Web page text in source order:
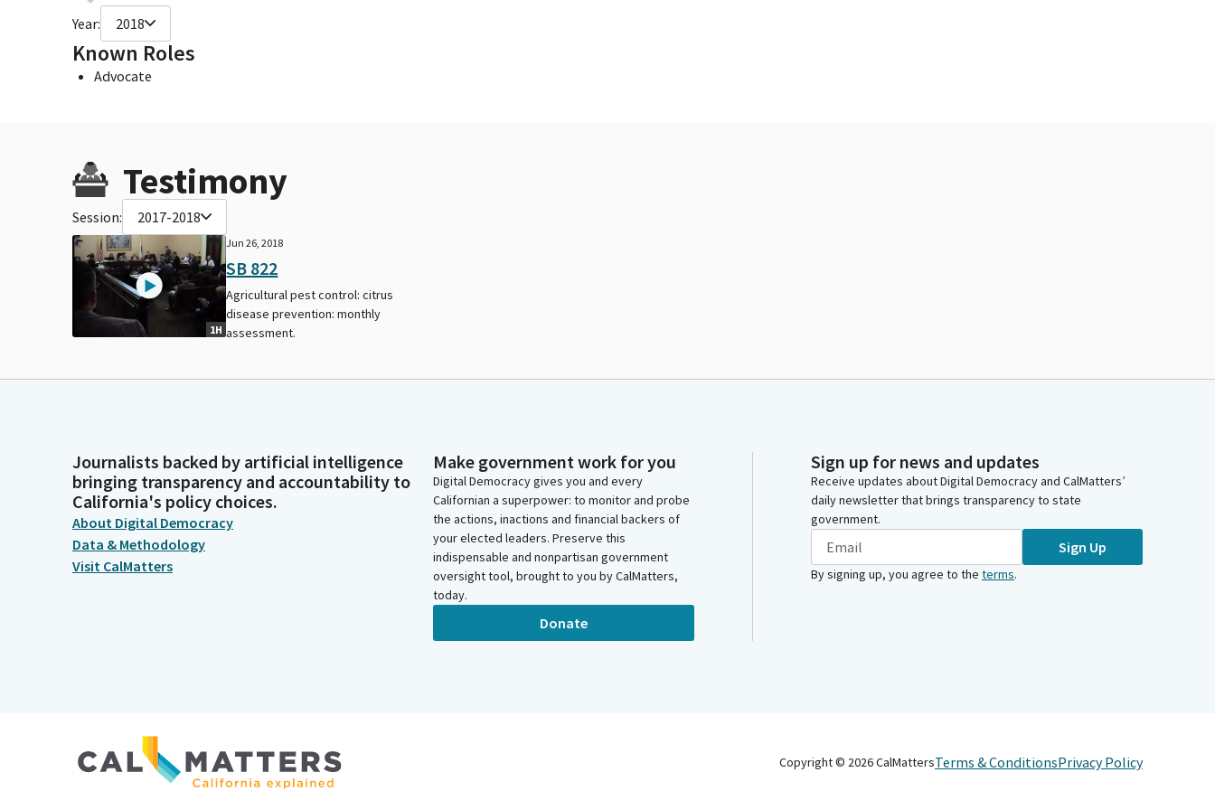
Year: 2018
Known Roles
Advocate
Testimony
Session: 2017-2018
1H
Jun 26, 2018
SB 822
Agricultural pest control: citrus
disease prevention: monthly
assessment.
Journalists backed by artificial intelligence
bringing transparency and accountability to
California's policy choices.
About Digital Democracy
Data & Methodology
Visit CalMatters
Make government work for you
Digital Democracy gives you and every
Californian a superpower: to monitor and probe
the actions, inactions and financial backers of
your elected leaders. Preserve this
indispensable and nonpartisan government
oversight tool, brought to you by CalMatters,
today.
Donate
Sign up for news and updates
Receive updates about Digital Democracy and CalMatters’
daily newsletter that brings transparency to state
government.
Sign Up
By signing up, you agree to the terms.
Copyright © 2026CalMattersTerms & ConditionsPrivacy Policy